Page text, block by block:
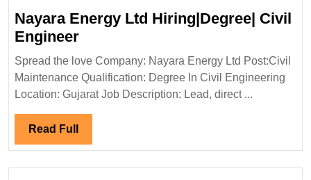
Nayara Energy Ltd Hiring|Degree| Civil
EngineerNayara
Energy
Ltd
Hiring|Degree|
Spread the love Company: Nayara Energy Ltd Post:Civil
Maintenance Qualification: Degree In Civil Engineering
Location: Gujarat Job Description: Lead, direct ...
Read Full Read
Full